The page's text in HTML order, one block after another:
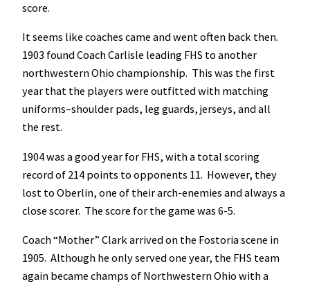
score.
It seems like coaches came and went often back then.
1903 found Coach Carlisle leading FHS to another
northwestern Ohio championship. This was the first
year that the players were outfitted with matching
uniforms–shoulder pads, leg guards, jerseys, and all
the rest.
1904 was a good year for FHS, with a total scoring
record of 214 points to opponents 11. However, they
lost to Oberlin, one of their arch-enemies and always a
close scorer. The score for the game was 6-5.
Coach “Mother” Clark arrived on the Fostoria scene in
1905. Although he only served one year, the FHS team
again became champs of Northwestern Ohio with a